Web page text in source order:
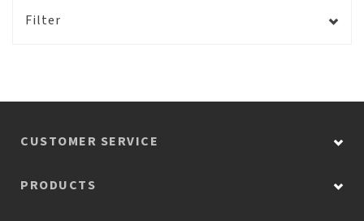
Filter
CUSTOMER SERVICE
PRODUCTS